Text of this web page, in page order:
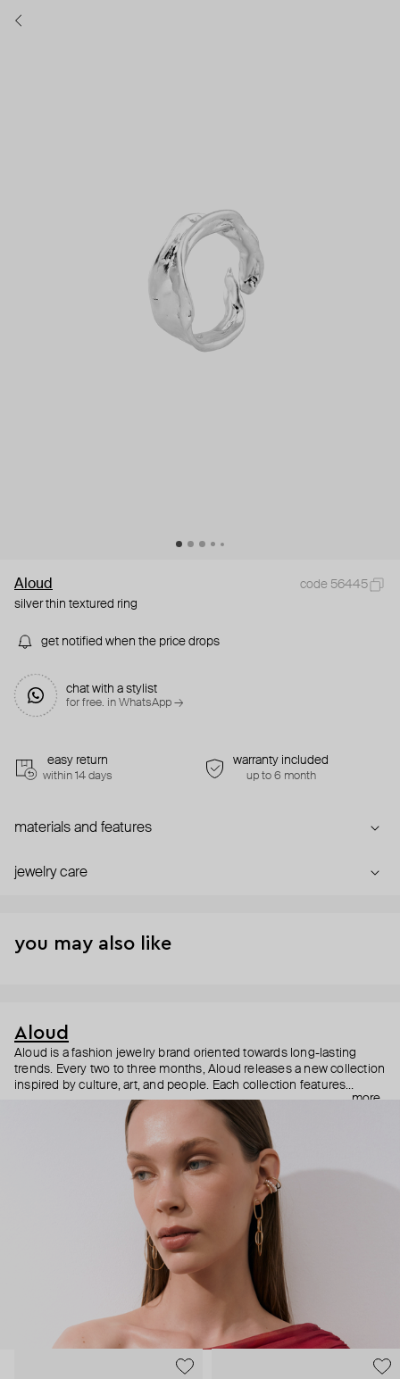
Aloud
code 56445
silver thin textured ring
get notified when the price drops
chat with a stylist
for free. in WhatsApp →
easy return
within 14 days
warranty included
up to 6 month
materials and features
jewelry care
you may also like
Aloud
Aloud is a fashion jewelry brand oriented towards long-lasting
trends. Every two to three months, Aloud releases a new collection
inspired by culture, art, and people. Each collection features
noticeable statement pieces that perfectly match Aloud’s basic
reminds you to listen to your inner voice and express your inner
world through jewelry.
more